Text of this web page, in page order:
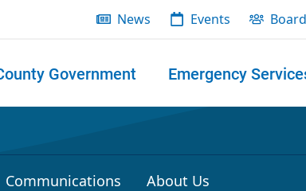
News Events
Government Emergency
Communications About Us